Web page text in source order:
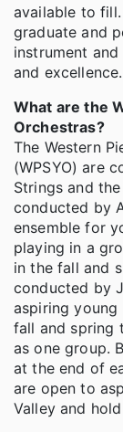
available to
graduate and
instrument
and excellence.
What are the
Orchestras?
The Western
(WPSYO) are
Strings and
conducted by
ensemble for
playing in a
in the fall and
conducted by
aspiring young
fall and spring
as one group.
at the end of
are open to
Valley and